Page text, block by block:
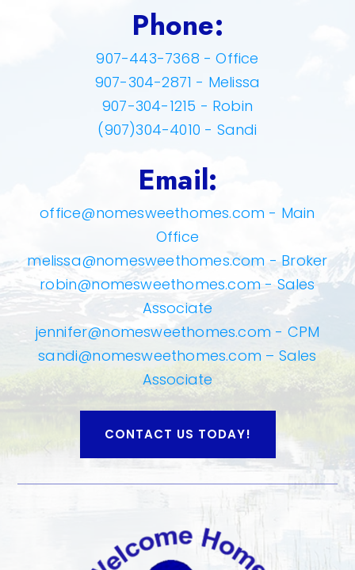
Phone:
907-443-7368 - Office
907-304-2871 - Melissa
907-304-1215 - Robin
(907)304-4010 - Sandi
CONTACT US TODAY!
Email:
office@nomesweethomes.com - Main
Office
melissa@nomesweethomes.com - Broker
robin@nomesweethomes.com - Sales
Associate
jennifer@nomesweethomes.com - CPM
sandi@nomesweethomes.com – Sales
Associate